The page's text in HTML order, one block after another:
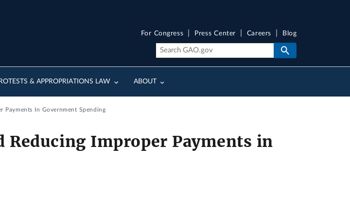
& APPROPRIATIONS LAW ABOUT
For Congress Press Center Careers Blog
Payments In Government Spending
Reducing Improper Payments in